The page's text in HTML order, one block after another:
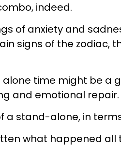
indeed.
of anxiety and
signs of the zodiac,
time might be a
and emotional repair.
a stand-alone, in
what happened all